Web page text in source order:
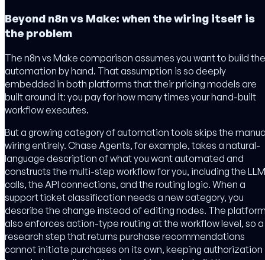
Beyond n8n vs Make: when the wiring itself is
the problem
The n8n vs Make comparison assumes you want to build the
automation by hand. That assumption is so deeply
embedded in both platforms that their pricing models are
built around it: you pay for how many times your hand-built
workflow executes.
But a growing category of automation tools skips the
wiring entirely. Chase Agents, for example, takes a natural-
language description of what you want automated and
constructs the multi-step workflow for you, including the LLM
calls, the API connections, and the routing logic. When a
support ticket classification needs a new category, you
describe the change instead of editing nodes. The
also enforces action-type routing at the workflow level, so a
research step that returns purchase recommendations
cannot initiate purchases on its own, keeping authorization